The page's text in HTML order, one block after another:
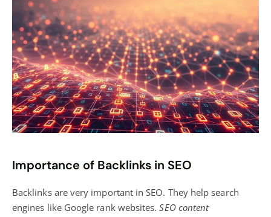
Importance of Backlinks in SEO
Backlinks are very important in SEO. They help search
engines like Google rank websites.SEO content